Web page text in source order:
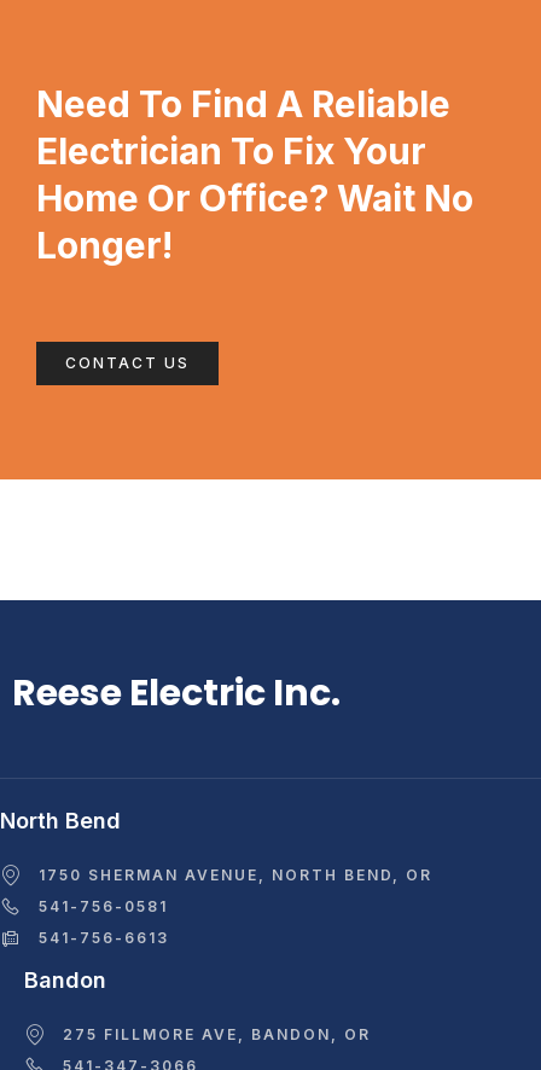
Need To Find A Reliable
Electrician To Fix Your
Home Or Office? Wait No
Longer!
CONTACT US
Reese Electric Inc.
North Bend
1750 SHERMAN AVENUE, NORTH BEND, OR
541-756-0581
541-756-6613
Bandon
275 FILLMORE AVE, BANDON, OR
541-347-3066